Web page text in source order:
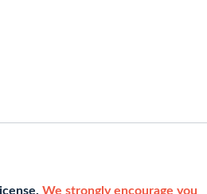
We strongly encourage you